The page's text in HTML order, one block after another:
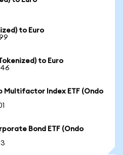
to Euro
to Euro
Multifactor Index ETF (Ondo
Bond ETF (Ondo